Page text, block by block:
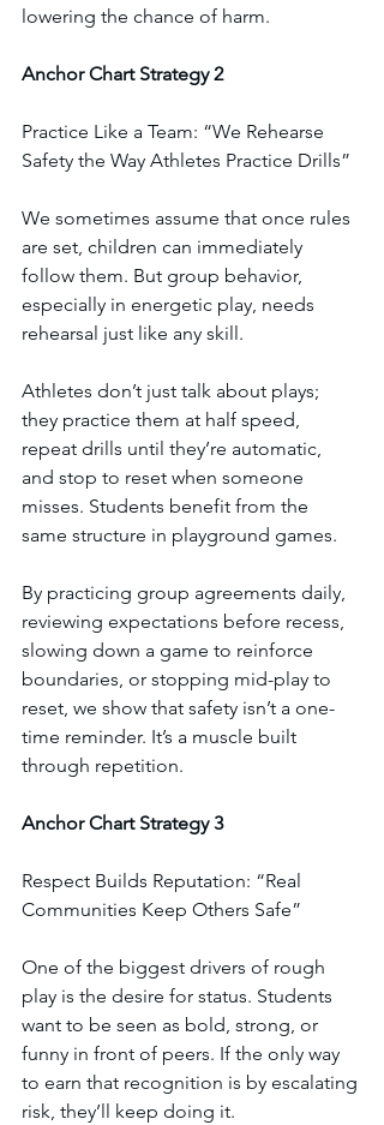
lowering the chance of harm.
Anchor Chart Strategy 2
Practice Like a Team: “We Rehearse
Safety the Way Athletes Practice Drills”
We sometimes assume that once rules
are set, children can immediately
follow them. But group behavior,
especially in energetic play, needs
rehearsal just like any skill.
Athletes don’t just talk about plays;
they practice them at half speed,
repeat drills until they’re automatic,
and stop to reset when someone
misses. Students benefit from the
same structure in playground games.
By practicing group agreements daily,
reviewing expectations before recess,
slowing down a game to reinforce
boundaries, or stopping mid-play to
reset, we show that safety isn’t a one-
time reminder. It’s a muscle built
through repetition.
Anchor Chart Strategy 3
Respect Builds Reputation: “Real
Communities Keep Others Safe”
One of the biggest drivers of rough
play is the desire for status. Students
want to be seen as bold, strong, or
funny in front of peers. If the only way
to earn that recognition is by escalating
risk, they’ll keep doing it.